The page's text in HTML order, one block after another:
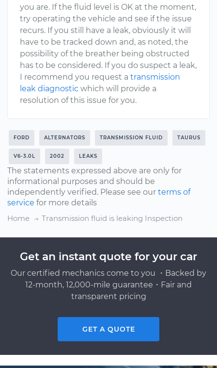
you are. If the fluid level is OK at the moment,
try operating the vehicle and see if the issue
recurs. If you still have a leak, obviously it will
have to be tracked down and, as noted, the
possibility of the breather being obstructed
has to be considered. If you do suspect a leak,
I recommend you request a transmission
leak diagnostic which will provide a
resolution of this issue for you.
FORD ALTERNATORS TRANSMISSION FLUID TAURUS
V6-3.0L 2002 LEAKS
The statements expressed above are only for
informational purposes and should be
independently verified. Please see our terms of
service for more details
Home
Transmission fluid is leaking Inspection
Get an instant quote for your car
Our certified mechanics come to you ・Backed by
12-month, 12,000-mile guarantee・Fair and
transparent pricing
GET A QUOTE